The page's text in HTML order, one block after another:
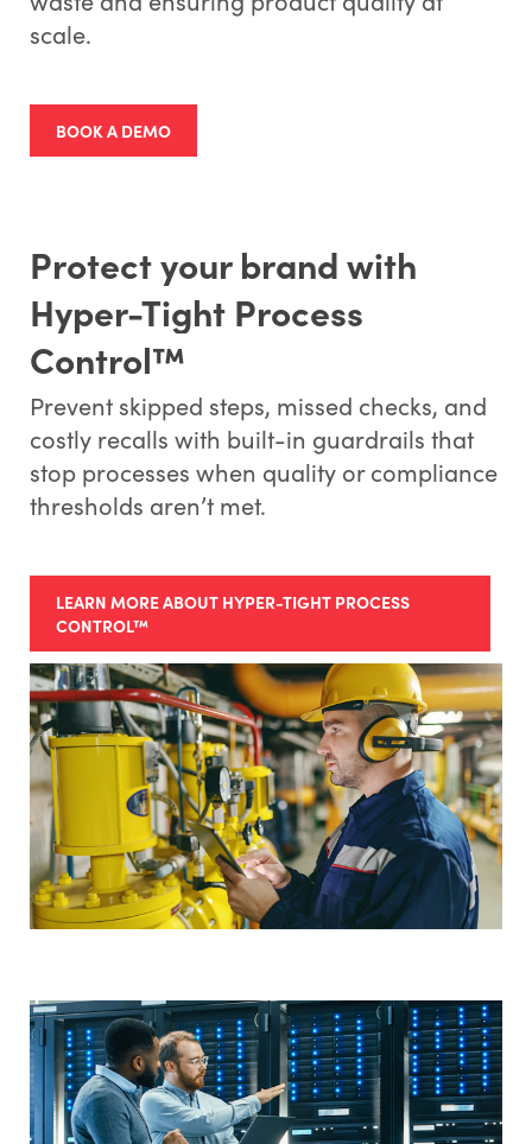
scale.
BOOK A DEMO
Protect your brand with
Hyper-Tight Process
Control™
Prevent skipped steps, missed checks, and
costly recalls with built-in guardrails that
stop processes when quality or compliance
thresholds aren’t met.
LEARN MORE ABOUT HYPER-TIGHT PROCESS
CONTROL™